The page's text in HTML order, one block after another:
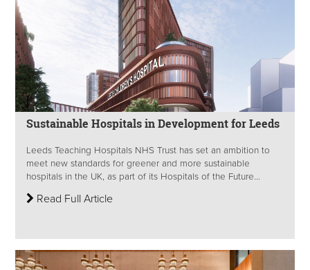
Sustainable Hospitals in Development for Leeds
Leeds Teaching Hospitals NHS Trust has set an ambition to
meet new standards for greener and more sustainable
hospitals in the UK, as part of its Hospitals of the Future...
Read Full Article